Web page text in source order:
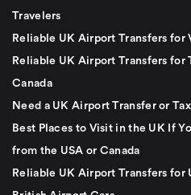
Travelers
Reliable UK Airport Transfers for
Reliable UK Airport Transfers for
Canada
Need a UK Airport Transfer or
Best Places to Visit in the UK If
from the USA or Canada
Reliable UK Airport Transfers for